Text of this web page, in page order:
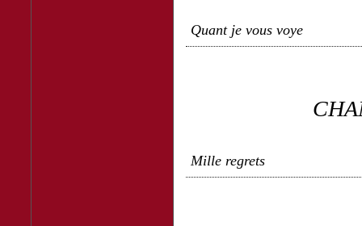
Quant je vous voye
Mille regrets